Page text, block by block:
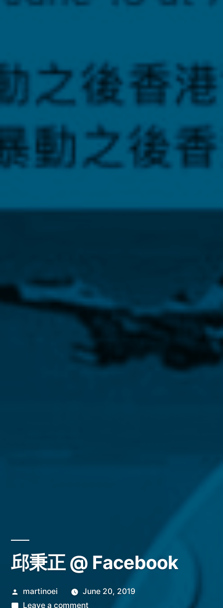
邱秉正 @ Facebook
Posted
by
martinoei
June 20, 2019
Leave a commenton